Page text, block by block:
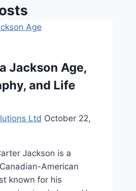
Jackson Age,
and Life
Ltd October 22,
Jackson is a
American
known for his